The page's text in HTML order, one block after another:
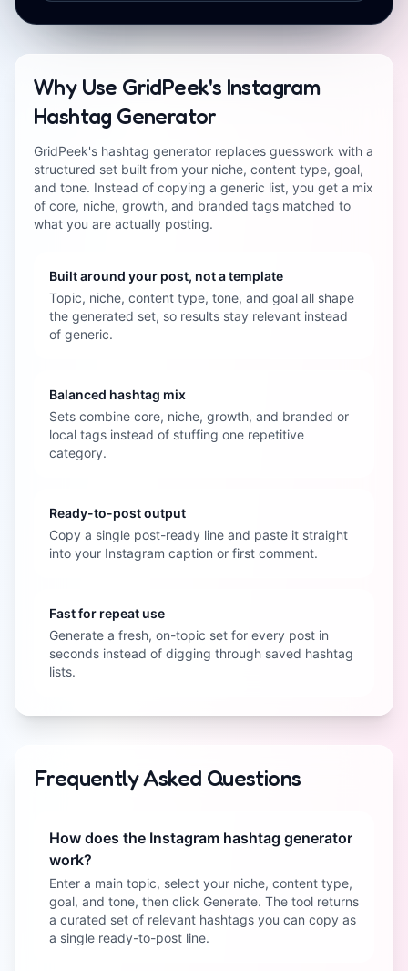
Why Use GridPeek's Instagram
Hashtag Generator
GridPeek's hashtag generator replaces guesswork with a
structured set built from your niche, content type, goal,
and tone. Instead of copying a generic list, you get a mix
of core, niche, growth, and branded tags matched to
what you are actually posting.
Built around your post, not a template
Topic, niche, content type, tone, and goal all shape
the generated set, so results stay relevant instead
of generic.
Balanced hashtag mix
Sets combine core, niche, growth, and branded or
local tags instead of stuffing one repetitive
category.
Ready-to-post output
Copy a single post-ready line and paste it straight
into your Instagram caption or first comment.
Fast for repeat use
Generate a fresh, on-topic set for every post in
seconds instead of digging through saved hashtag
lists.
Frequently Asked Questions
How does the Instagram hashtag generator
work?
Enter a main topic, select your niche, content type,
goal, and tone, then click Generate. The tool returns
a curated set of relevant hashtags you can copy as
a single ready-to-post line.